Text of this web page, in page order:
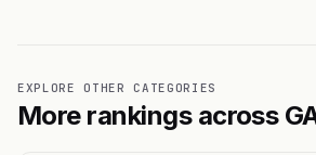
EXPLORE OTHER CATEGORIES
More rankings across